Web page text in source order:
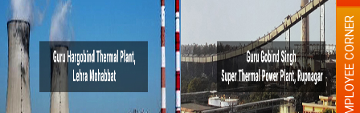
EMPLOYEE CORNER